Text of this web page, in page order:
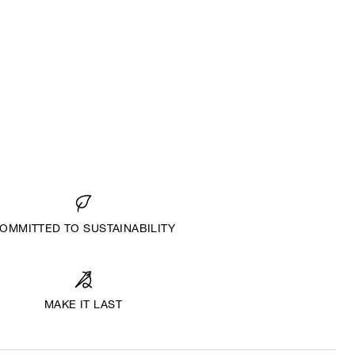
TO SUSTAINABILITY
MAKE IT LAST